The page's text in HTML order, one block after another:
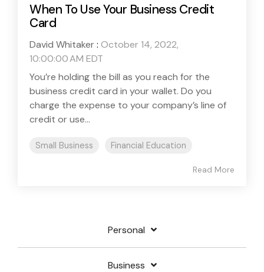
When To Use Your Business Credit
Card
David Whitaker : October 14, 2022,
10:00:00 AM EDT
You’re holding the bill as you reach for the
business credit card in your wallet. Do you
charge the expense to your company’s line of
credit or use...
Small Business Financial Education
Read More
Personal
Business